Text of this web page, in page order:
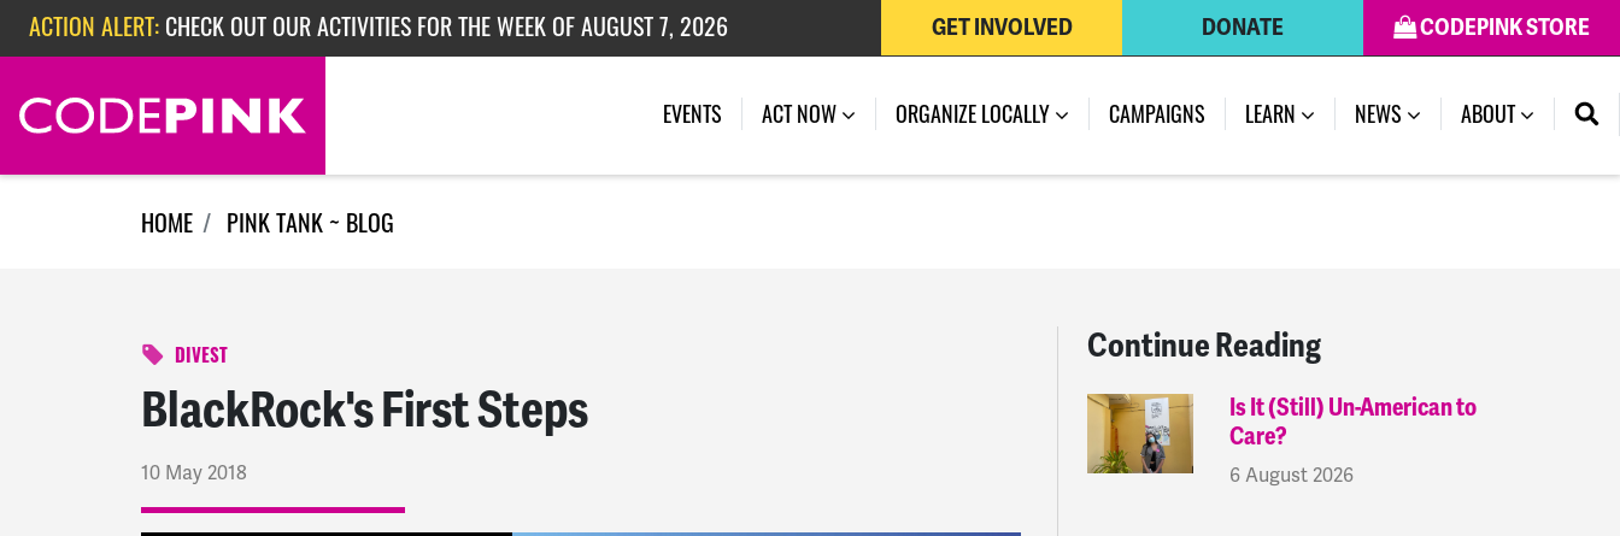
Skip navigation
ACTION ALERT: CHECK OUT OUR ACTIVITIES FOR THE WEEK OF AUGUST 7, 2026
ACTION ALERT:CHECK OUT OUR ACTIVITIES FOR THE WEEK OF JULY 27, 2026
ACTION ALERT:EPISODE 362: RUBIO'S RED SCARE
CODEPINK STORE
DONATE
GET INVOLVED
EVENTS ACT NOW ORGANIZE LOCALLY CAMPAIGNS LEARN NEWS (CURRENT)
ABOUT
HOME PINK TANK ~ BLOG
DIVEST
BlackRock's First Steps
10 May 2018
Continue Reading
Is It (Still) Un-American to
Care?
6 August 2026